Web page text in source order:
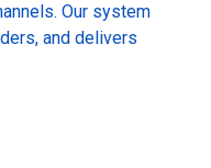
Our system
and delivers